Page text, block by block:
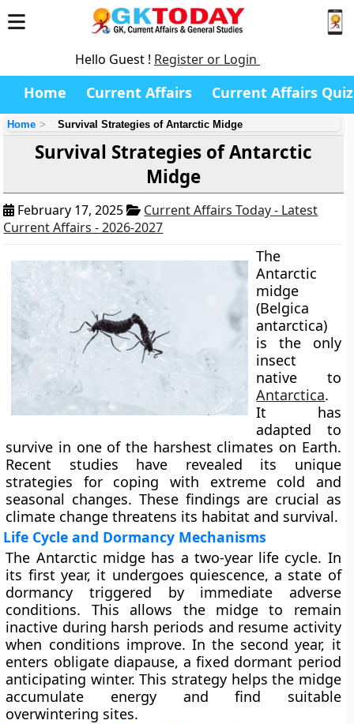
Hello Guest ! Register or Login
Home Current Affairs Current Affairs Quiz
Home Survival Strategies of Antarctic Midge
Survival Strategies of Antarctic
Midge
February 17, 2025
Current Affairs Today - Latest
Current Affairs - 2026-2027
The
Antarctic
midge
(Belgica
antarctica)
is the only
insect
native to
Antarctica.
It has
adapted to
survive in one of the harshest climates on Earth.
Recent studies have revealed its unique
strategies for coping with extreme cold and
seasonal changes. These findings are crucial as
climate change threatens its habitat and survival.
Life Cycle and Dormancy Mechanisms
The Antarctic midge has a two-year life cycle. In
its first year, it undergoes quiescence, a state of
dormancy triggered by immediate adverse
conditions. This allows the midge to remain
inactive during harsh periods and resume activity
when conditions improve. In the second year, it
enters obligate diapause, a fixed dormant period
anticipating winter. This strategy helps the midge
accumulate energy and find suitable
overwintering sites.